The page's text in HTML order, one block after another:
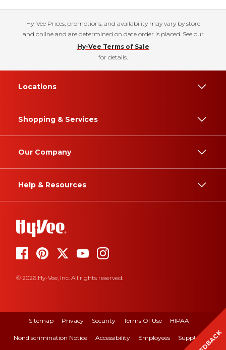
Hy-Vee Prices, promotions, and availability may vary by store
and online and are determined on date order is placed. See our
Hy-Vee Terms of Sale
for details.
Locations
Shopping & Services
Our Company
Help & Resources
© 2026 Hy-Vee, Inc. All rights reserved.
Sitemap Privacy Security Terms Of Use HIPAA
Nondiscrimination Notice Accessibility Employees Suppliers